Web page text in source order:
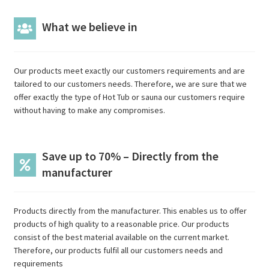
What we believe in
Our products meet exactly our customers requirements and are
tailored to our customers needs. Therefore, we are sure that we
offer exactly the type of Hot Tub or sauna our customers require
without having to make any compromises.
Save up to 70% – Directly from the
manufacturer
Products directly from the manufacturer. This enables us to offer
products of high quality to a reasonable price. Our products
consist of the best material available on the current market.
Therefore, our products fulfil all our customers needs and
requirements